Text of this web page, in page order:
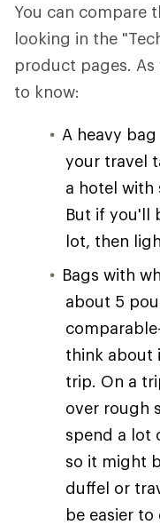
You can compare
looking in the
product pages.
to know:
A heavy
your travel
a hotel with
But if you'll
lot, then
Bags with
about 5
think about
trip. On a
over rough
spend a lot
so it might
duffel or
be easier